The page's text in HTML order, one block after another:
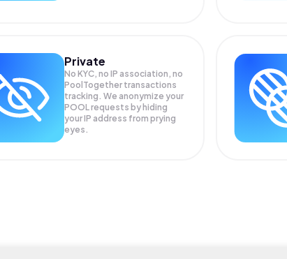
Private
No KYC, no IP association, no
PoolTogether transactions
tracking. We anonymize your
POOLrequests by hiding
your IP address from prying
eyes.